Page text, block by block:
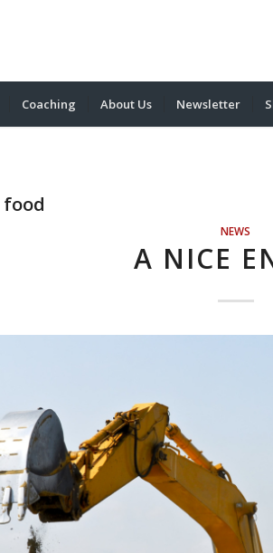
Coaching About Us Newsletter
food
NEWS
A NICE